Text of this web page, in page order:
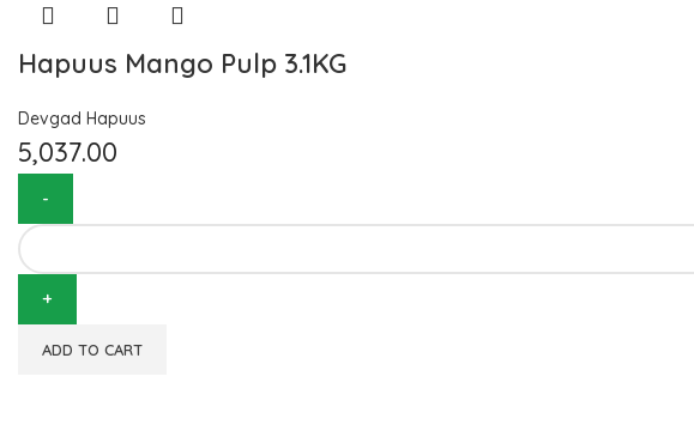
Hapuus Mango Pulp 3.1KG
Devgad Hapuus
5,037.00
ADD TO CART